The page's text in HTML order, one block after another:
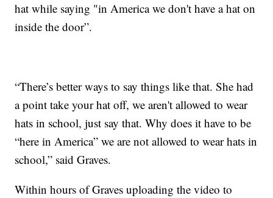
hat while saying "in America we don't have a hat on
inside the door”.
“There’s better ways to say things like that. She had
a point take your hat off, we aren't allowed to wear
hats in school, just say that. Why does it have to be
“here in America” we are not allowed to wear hats in
school,” said Graves.
Within hours of Graves uploading the video to